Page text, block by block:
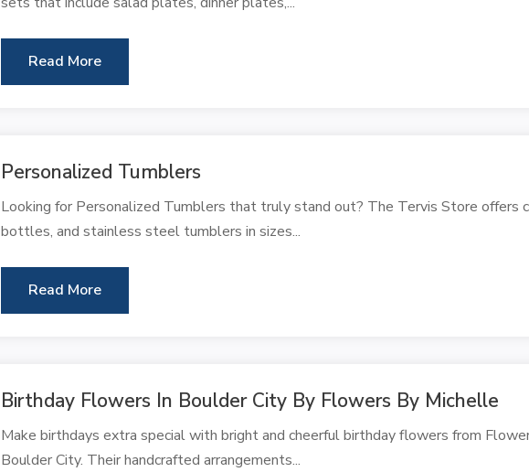
Read More
Personalized Tumblers
Looking for Personalized Tumblers that truly stand out? The Tervis Store offers
bottles, and stainless steel tumblers in sizes...
Read More
Birthday Flowers In Boulder City By Flowers By Michelle
Make birthdays extra special with bright and cheerful birthday flowers from
Boulder City. Their handcrafted arrangements...